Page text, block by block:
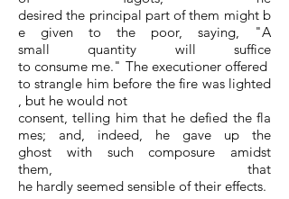
desired the principal part of them might b
e given to the poor, saying, "A
small quantity will suffice
to consume me." The executioner offered
to strangle him before the fire was lighted
, but he would not
consent, telling him that he defied the fla
mes; and, indeed, he gave up the
ghost with such composure amidst
them, that
he hardly seemed sensible of their effects.